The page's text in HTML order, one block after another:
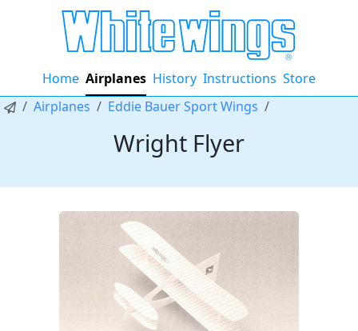
Home Airplanes History Instructions Store
Airplanes
Eddie Bauer Sport Wings
Wright Flyer